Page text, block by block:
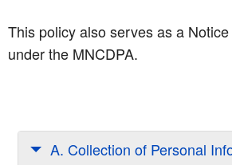
This policy also serves as a
under the MNCDPA.
A. Collection of Personal